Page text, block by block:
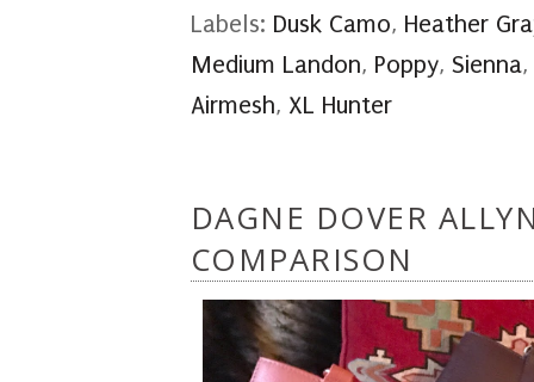
Labels: Dusk Camo, Heather
Medium Landon, Poppy, Sienna,
Airmesh, XL Hunter
DAGNE DOVER
COMPARISON